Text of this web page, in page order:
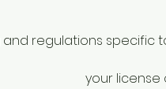
and regulations specific
your license